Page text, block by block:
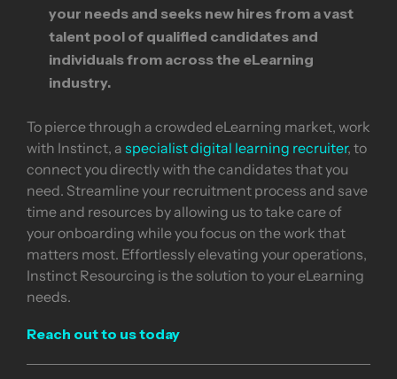
your needs and seeks new hires from a vast
talent pool of qualified candidates and
individuals from across the eLearning
industry.
To pierce through a crowded eLearning market, work
with Instinct, a specialist digital learning recruiter, to
connect you directly with the candidates that you
need. Streamline your recruitment process and save
time and resources by allowing us to take care of
your onboarding while you focus on the work that
matters most. Effortlessly elevating your operations,
Instinct Resourcing is the solution to your eLearning
needs.
Reach out to us today